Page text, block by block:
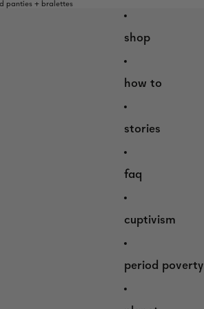
panties + bralettes
shop
how to
stories
faq
cuptivism
period poverty